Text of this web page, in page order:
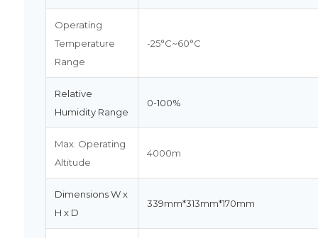
Operating
Temperature
Range
-25°C~60°C
Relative
Humidity Range
0-100%
Max. Operating
Altitude
4000m
Dimensions W x
H x D
339mm*313mm*170mm